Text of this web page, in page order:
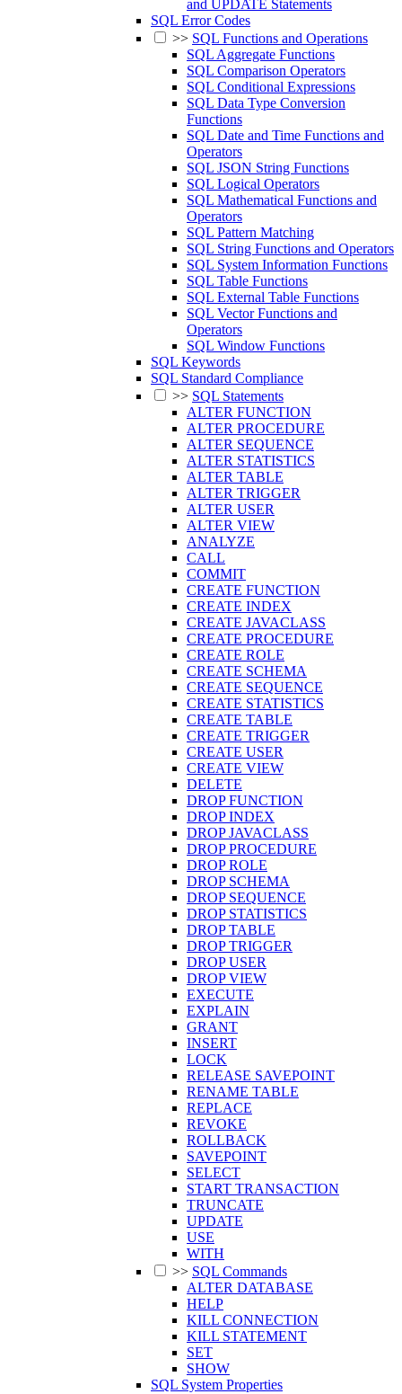
and UPDATE Statements
SQL Error Codes
>> SQL Functions and Operations
SQL Aggregate Functions
SQL Comparison Operators
SQL Conditional Expressions
SQL Data Type Conversion
Functions
SQL Date and Time Functions and
Operators
SQL JSON String Functions
SQL Logical Operators
SQL Mathematical Functions and
Operators
SQL Pattern Matching
SQL String Functions and Operators
SQL System Information Functions
SQL Table Functions
SQL External Table Functions
SQL Vector Functions and
Operators
SQL Window Functions
SQL Keywords
SQL Standard Compliance
>> SQL Statements
ALTER FUNCTION
ALTER PROCEDURE
ALTER SEQUENCE
ALTER STATISTICS
ALTER TABLE
ALTER TRIGGER
ALTER USER
ALTER VIEW
ANALYZE
CALL
COMMIT
CREATE FUNCTION
CREATE INDEX
CREATE JAVACLASS
CREATE PROCEDURE
CREATE ROLE
CREATE SCHEMA
CREATE SEQUENCE
CREATE STATISTICS
CREATE TABLE
CREATE TRIGGER
CREATE USER
CREATE VIEW
DELETE
DROP FUNCTION
DROP INDEX
DROP JAVACLASS
DROP PROCEDURE
DROP ROLE
DROP SCHEMA
DROP SEQUENCE
DROP STATISTICS
DROP TABLE
DROP TRIGGER
DROP USER
DROP VIEW
EXECUTE
EXPLAIN
GRANT
INSERT
LOCK
RELEASE SAVEPOINT
RENAME TABLE
REPLACE
REVOKE
ROLLBACK
SAVEPOINT
SELECT
START TRANSACTION
TRUNCATE
UPDATE
USE
WITH
>> SQL Commands
ALTER DATABASE
HELP
KILL CONNECTION
KILL STATEMENT
SET
SHOW
SQL System Properties